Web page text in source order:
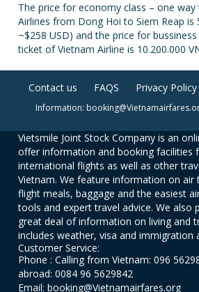
The price for economy class – one
Airlines from Dong Hoi to Siem Reap is
~$258 USD) and the price for
ticket of Vietnam Airline is 10.200.000
Contact us FAQS Privacy Policy
Information:
Vietsmile Joint Stock Company is an
offer information and booking facilities
international flights as well as other
Vietnam. We feature information on air
flight meals, baggage and the easiest
tools and expert travel advice. We also
great deal of information on living and
includes weather, visa and immigration
Customer Service:
Phone : Calling from Vietnam: 096
abroad: 0084 96 5629842
Email: booking@Vietnamairfares.org